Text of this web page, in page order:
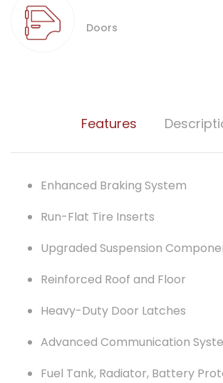
Doors
Features
Enhanced Braking System
Run-Flat Tire Inserts
Upgraded Suspension
Reinforced Roof and Floor
Heavy-Duty Door Latches
Advanced Communication
Fuel Tank, Radiator, Battery